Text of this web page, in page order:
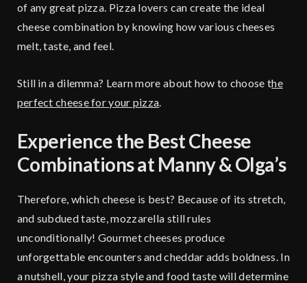
of any great pizza. Pizza lovers can create the ideal
cheese combination by knowing how various cheeses
melt, taste, and feel.
Still in a dilemma? Learn more about how to choose the
perfect cheese for your pizza
Experience the Best Cheese
Combinations at Manny & Olga’s
Therefore, which cheese is best? Because of its stretch,
and subdued taste, mozzarella still rules
unconditionally! Gourmet cheeses produce
unforgettable encounters and cheddar adds boldness. In
a nutshell, your pizza style and food taste will determine